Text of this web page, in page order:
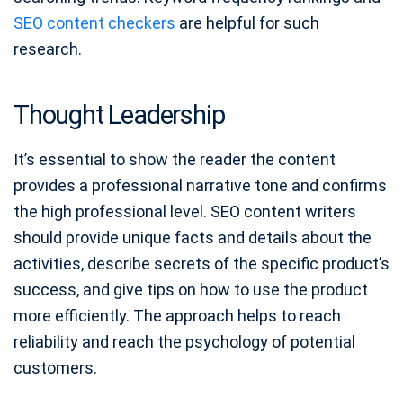
SEO content checkers are helpful for such
research.
Thought Leadership
It’s essential to show the reader the content
provides a professional narrative tone and confirms
the high professional level. SEO content writers
should provide unique facts and details about the
activities, describe secrets of the specific product’s
success, and give tips on how to use the product
more efficiently. The approach helps to reach
reliability and reach the psychology of potential
customers.